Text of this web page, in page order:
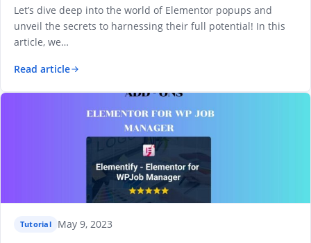
Let’s dive deep into the world of Elementor popups and
unveil the secrets to harnessing their full potential! In this
article, we…
Read article
Tutorial May 9, 2023